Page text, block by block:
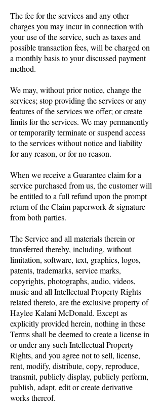
The fee for the services and any other
charges you may incur in connection with
your use of the service, such as taxes and
possible transaction fees, will be charged on
a monthly basis to your discussed payment
method.
We may, without prior notice, change the
services; stop providing the services or any
features of the services we offer; or create
limits for the services. We may permanently
or temporarily terminate or suspend access
to the services without notice and liability
for any reason, or for no reason.
When we receive a Guarantee claim for a
service purchased from us, the customer will
be entitled to a full refund upon the prompt
return of the Claim paperwork & signature
from both parties.
The Service and all materials therein or
transferred thereby, including, without
limitation, software, text, graphics, logos,
patents, trademarks, service marks,
copyrights, photographs, audio, videos,
music and all Intellectual Property Rights
related thereto, are the exclusive property of
Haylee Kalani McDonald. Except as
explicitly provided herein, nothing in these
Terms shall be deemed to create a license in
or under any such Intellectual Property
Rights, and you agree not to sell, license,
rent, modify, distribute, copy, reproduce,
transmit, publicly display, publicly perform,
publish, adapt, edit or create derivative
works thereof.